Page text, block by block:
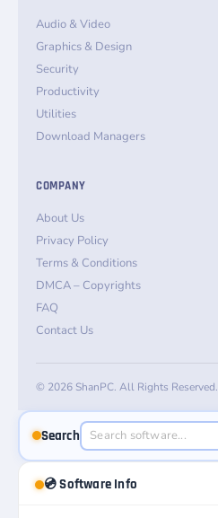
Audio & Video
Graphics & Design
Security
Productivity
Utilities
Download Managers
COMPANY
About Us
Privacy Policy
Terms & Conditions
DMCA – Copyrights
FAQ
Contact Us
© 2026 ShanPC. All Rights Reserved.
Search
💿 Software Info